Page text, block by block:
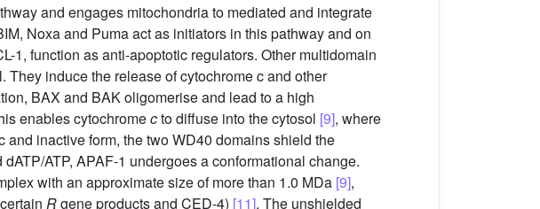
and engages mitochondria to mediated and integrate
Noxa and Puma act as initiators in this pathway and on
1, function as anti-apoptotic regulators. Other multidomain
induce the release of cytochrome c and other
BAX and BAK oligomerise and lead to a high
enables cytochromecto diffuse into the cytosol [9], where
inactive form, the two WD40 domains shield the
ATP, APAF-1 undergoes a conformational change.
with an approximate size of more than 1.0 MDa [9],
Rgene products and CED-4) [11]. The unshielded